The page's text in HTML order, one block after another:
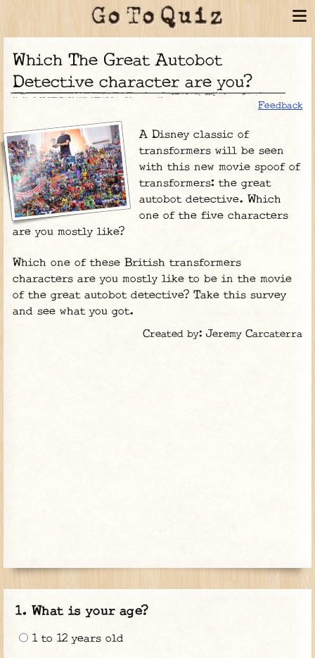
Which The Great Autobot
Detective character are you?
Feedback
A Disney classic of
transformers will be seen
with this new movie spoof of
transformers: the great
autobot detective. Which
one of the five characters
are you mostly like?
Which one of these British transformers
characters are you mostly like to be in the movie
of the great autobot detective? Take this survey
and see what you got.
Created by: Jeremy Carcaterra
What is your age?
1 to 12 years old